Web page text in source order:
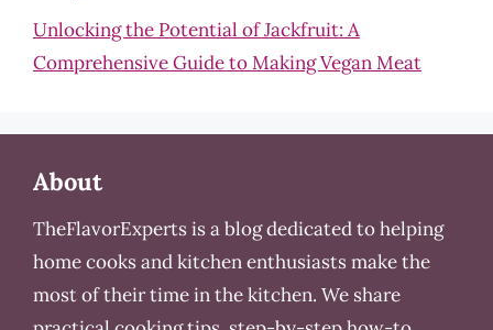
Unlocking the Potential of Jackfruit: A
Comprehensive Guide to Making Vegan Meat
About
TheFlavorExperts is a blog dedicated to helping
home cooks and kitchen enthusiasts make the
most of their time in the kitchen. We share